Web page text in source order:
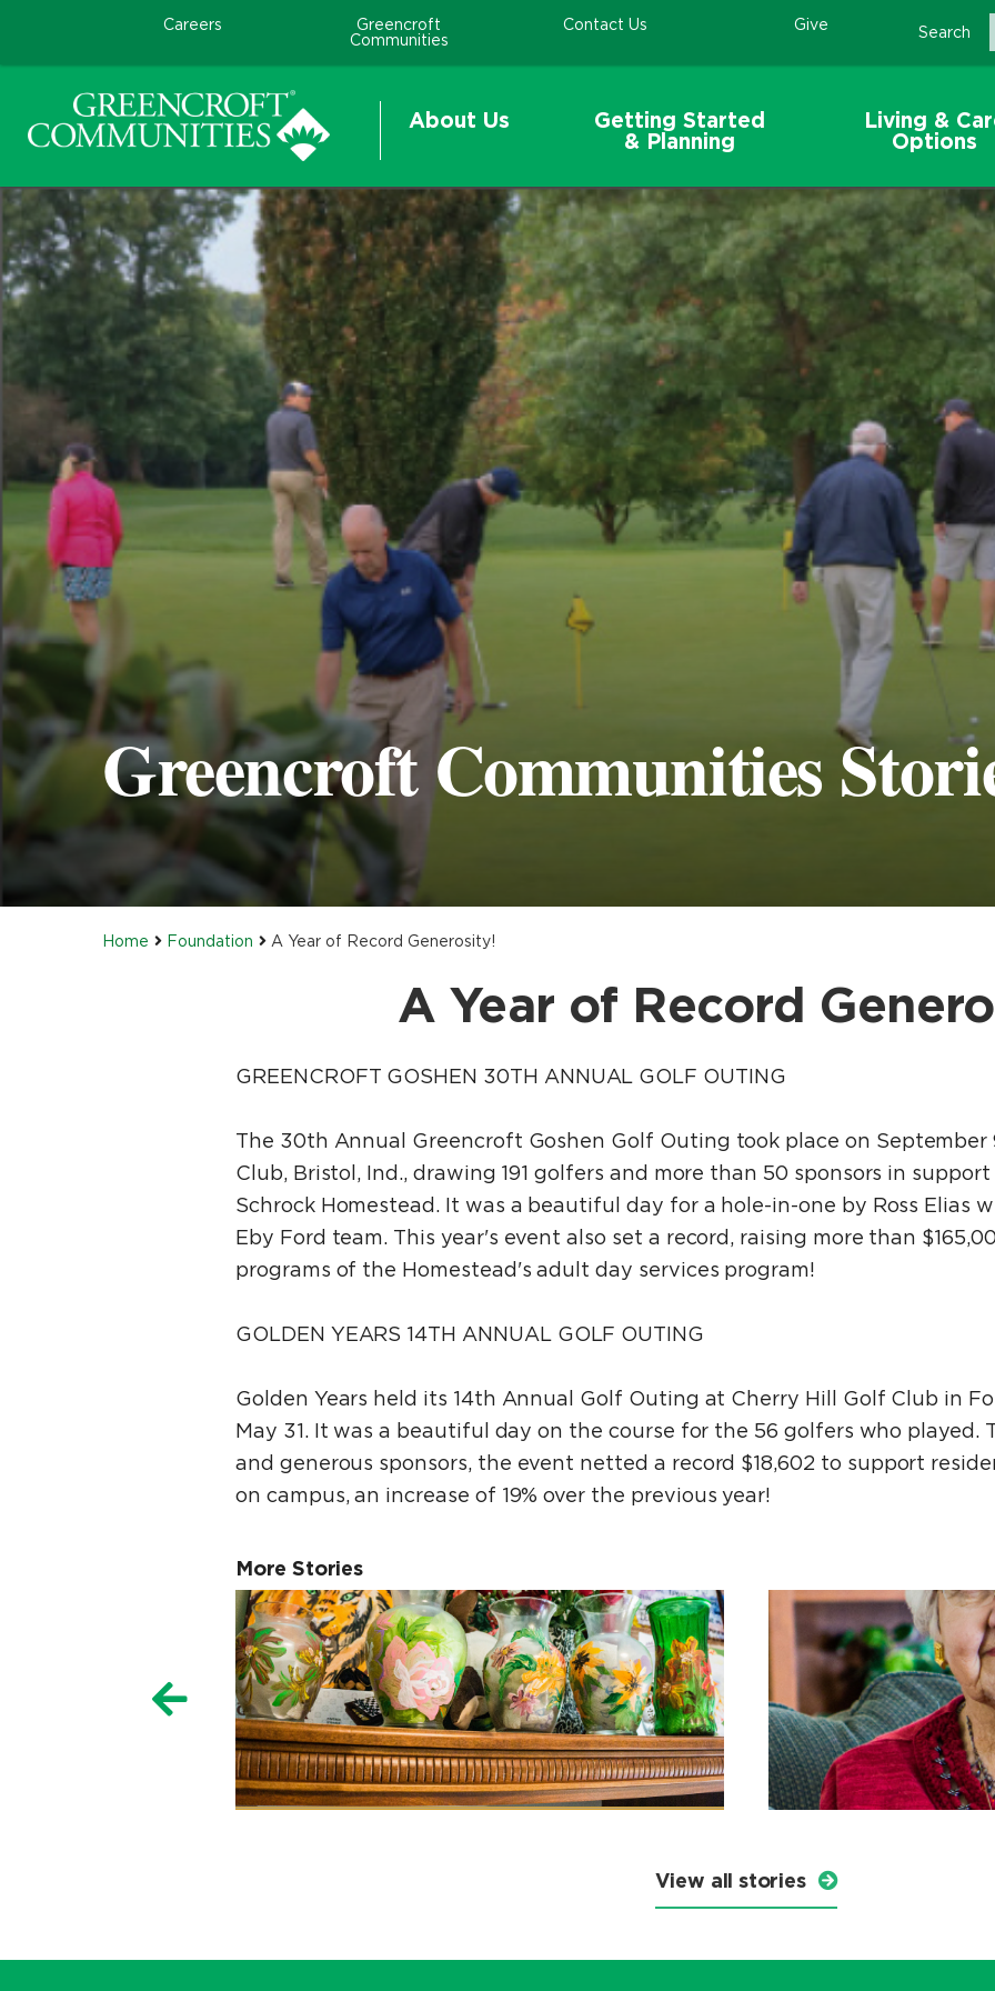
Careers
Greencroft
Communities
Contact Us Give Search
About Us
Getting Started
& Planning
Living &
Options
Greencroft Communities
Home Foundation A Year of Record Generosity!
A Year of Record
GREENCROFT GOSHEN 30TH ANNUAL GOLF OUTING
The 30th Annual Greencroft Goshen Golf Outing took place on September
Club, Bristol, Ind., drawing 191 golfers and more than 50 sponsors in
Schrock Homestead. It was a beautiful day for a hole-in-one by Ross Elias
Eby Ford team. This year's event also set a record, raising more than
programs of the Homestead's adult day services program!
GOLDEN YEARS 14TH ANNUAL GOLF OUTING
Golden Years held its 14th Annual Golf Outing at Cherry Hill Golf Club in
May 31. It was a beautiful day on the course for the 56 golfers who played.
and generous sponsors, the event netted a record $18,602 to support
on campus, an increase of 19% over the previous year!
More Stories
View all stories